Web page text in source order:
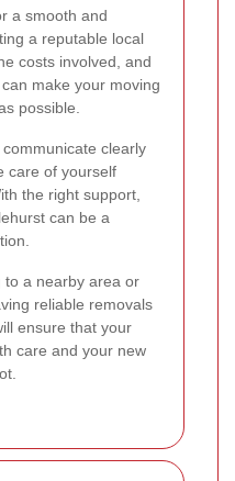
a smooth and
a reputable local
costs involved, and
make your moving
possible.
clearly
care of yourself
the right support,
can be a
to a nearby area or
reliable removals
ensure that your
care and your new